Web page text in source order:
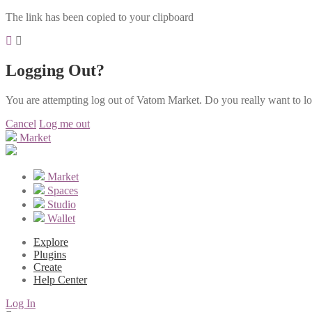
The link has been copied to your clipboard
Logging Out?
You are attempting log out of Vatom Market. Do you really want to
Cancel Log me out
Market
Market
Spaces
Studio
Wallet
Explore
Plugins
Create
Help Center
Log In